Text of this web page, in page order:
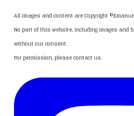
All images and content are Copyright
No part of this website, including images and
without our consent.
For permission, pleasecontact us.